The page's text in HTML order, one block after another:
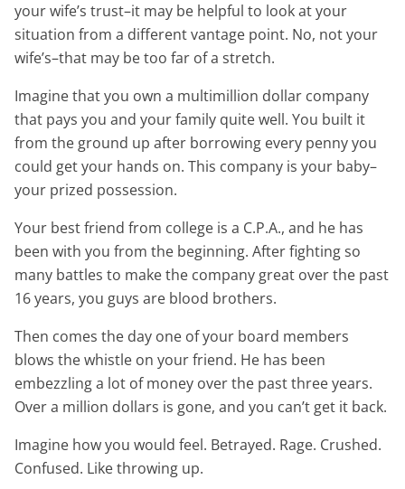
your wife’s trust–it may be helpful to look at your
situation from a different vantage point. No, not your
wife’s–that may be too far of a stretch.
Imagine that you own a multimillion dollar company
that pays you and your family quite well. You built it
from the ground up after borrowing every penny you
could get your hands on. This company is your baby–
your prized possession.
Your best friend from college is a C.P.A., and he has
been with you from the beginning. After fighting so
many battles to make the company great over the past
16 years, you guys are blood brothers.
Then comes the day one of your board members
blows the whistle on your friend. He has been
embezzling a lot of money over the past three years.
Over a million dollars is gone, and you can’t get it back.
Imagine how you would feel. Betrayed. Rage. Crushed.
Confused. Like throwing up.